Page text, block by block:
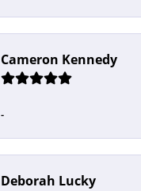
Cameron Kennedy
-
Deborah Lucky